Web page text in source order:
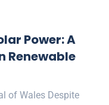
Power: A
Renewable
of Wales Despite